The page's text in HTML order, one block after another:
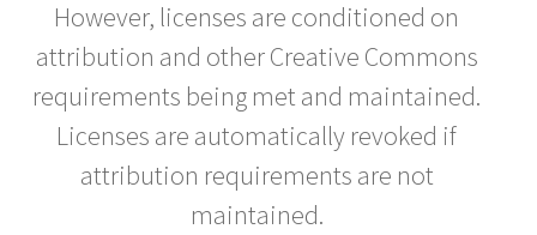
However, licenses are conditioned on
attribution and other Creative Commons
requirements being met and maintained.
Licenses are automatically revoked if
attribution requirements are not
maintained.